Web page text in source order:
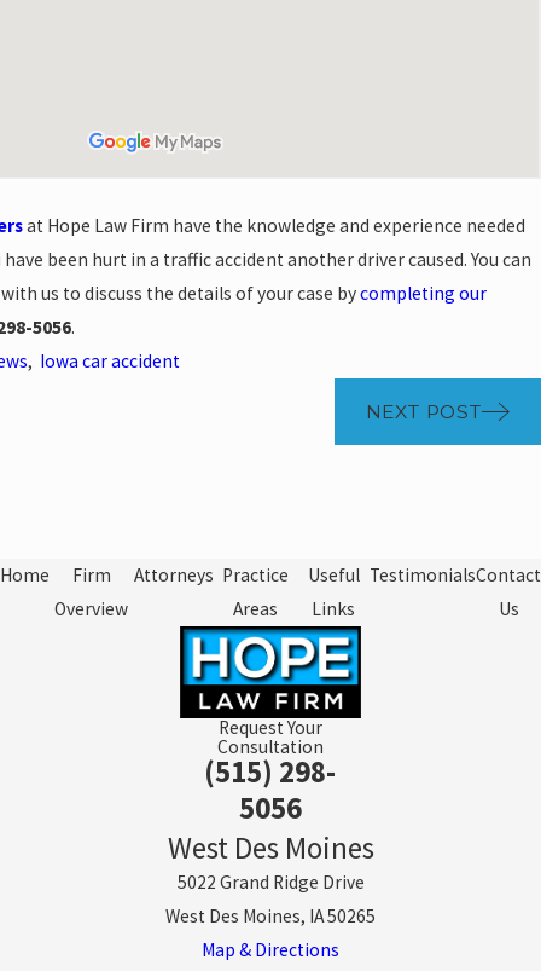
at Hope Law Firm have the knowledge and experience needed
been hurt in a traffic accident another driver caused. You can
us to discuss the details of your case bycompleting our
5056.
, Iowa car accident
NEXT POST
Home
Firm
Overview
Attorneys Practice
Areas
Useful
Links
TestimonialsContact
Us
Request Your
Consultation
(515) 298-
5056
West Des Moines
5022 Grand Ridge Drive
West Des Moines, IA 50265
Map & Directions